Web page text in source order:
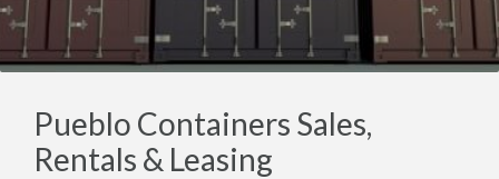
Pueblo Containers Sales,
Rentals & Leasing